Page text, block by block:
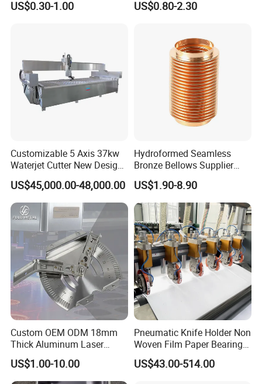
Surface Treatment
Leveling Foot Heavy Duty
US$0.30-1.00
Photovoltaic Battery
US$0.80-2.30
Customizable 5 Axis 37kw
Waterjet Cutter New Design
4000X2000mm Work Area
CNC Machine for Stone Low
Noise Stone Metal
Machinery
US$45,000.00-48,000.00
Hydroformed Seamless
Bronze Bellows Supplier
From China
US$1.90-8.90
Custom OEM ODM 18mm
Thick Aluminum Laser
Cutting Sheet Metal
Fabrication Parts
US$1.00-10.00
Pneumatic Knife Holder Non
Woven Film Paper Bearing
Round Blade Slitting Knife
US$43.00-514.00